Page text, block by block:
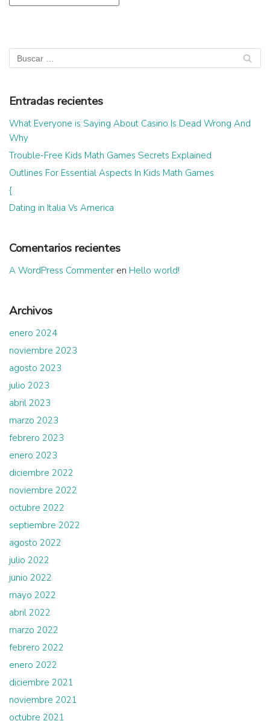
Entradas recientes
What Everyone is Saying About Casino Is Dead Wrong And
Why
Trouble-Free Kids Math Games Secrets Explained
Outlines For Essential Aspects In Kids Math Games
{
Dating in Italia Vs America
Comentarios recientes
A WordPress Commenter en Hello world!
Archivos
enero 2024
noviembre 2023
agosto 2023
julio 2023
abril 2023
marzo 2023
febrero 2023
enero 2023
diciembre 2022
noviembre 2022
octubre 2022
septiembre 2022
agosto 2022
julio 2022
junio 2022
mayo 2022
abril 2022
marzo 2022
febrero 2022
enero 2022
diciembre 2021
noviembre 2021
octubre 2021